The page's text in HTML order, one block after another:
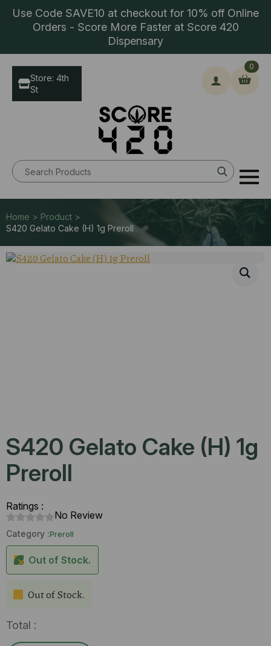
Use Code SAVE10 at checkout for 10% off Online
Orders - Score More Faster at Score 420
Dispensary
Search
for:
0
Store: 4th
St
Home > Product >
S420 Gelato Cake (H) 1g Preroll
S420 Gelato Cake (H) 1g
Preroll
Ratings :
No Review
Category :Preroll
Out of Stock.
Out of Stock.
Total :